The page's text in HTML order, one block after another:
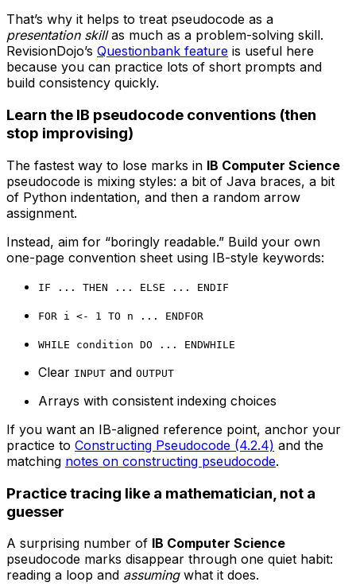
That’s why it helps to treat pseudocode as a
presentation skillas much as a problem-solving skill.
RevisionDojo’s Questionbank feature is useful here
because you can practice lots of short prompts and
build consistency quickly.
Learn the IB pseudocode conventions (then
stop improvising)
The fastest way to lose marks in IB Computer Science
pseudocode is mixing styles: a bit of Java braces, a bit
of Python indentation, and then a random arrow
assignment.
Instead, aim for “boringly readable.” Build your own
one-page convention sheet using IB-style keywords:
IF ... THEN ... ELSE ... ENDIF
FOR i <- 1 TO n ... ENDFOR
WHILE condition DO ... ENDWHILE
Clear INPUT and OUTPUT
Arrays with consistent indexing choices
If you want an IB-aligned reference point, anchor your
practice to Constructing Pseudocode (4.2.4) and the
matching notes on constructing pseudocode.
Practice tracing like a mathematician, not a
guesser
A surprising number of IB Computer Science
pseudocode marks disappear through one quiet habit:
reading a loop and assumingwhat it does.